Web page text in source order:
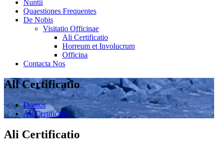
Nuntii
Quaestiones Frequentes
De Nobis
Visitatio Officinae
Ali Certificatio
Horreum et Involucrum
Officina
Contacta Nos
Ali Certificatio
Domus
Ali Certificatio
Ali Certificatio